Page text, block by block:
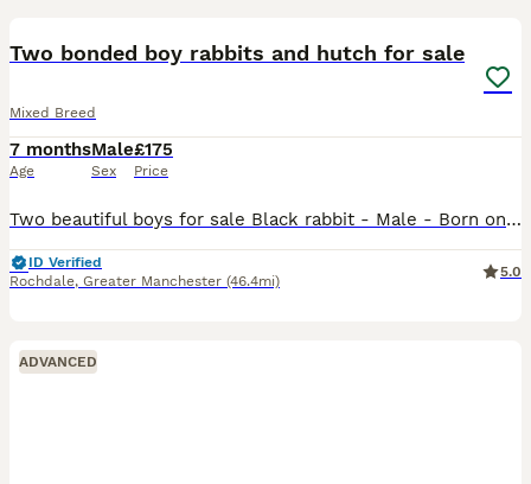
Two bonded boy rabbits and hutch for sale
Mixed Breed
7 months
Age
Male
Sex
£175
Price
Two beautiful boys for sale Black rabbit - Male - Born on 01.01.2026 - dwarf rabbit Brown rabbit - Male - Born on 27.11.2025 - Agouti rabbit Selling due to no fault of their own, just moving out i
ID Verified
Rochdale, Greater Manchester (46.4mi)
5.0
ADVANCED